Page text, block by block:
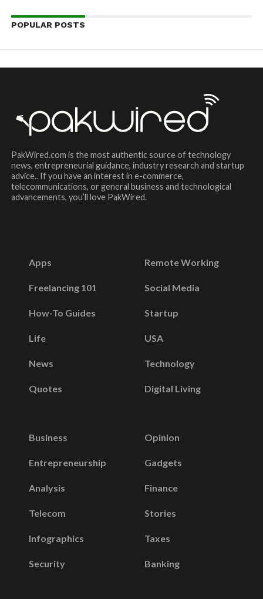
POPULAR POSTS
PakWired.com is the most authentic source of technology
news, entrepreneurial guidance, industry research and startup
advice.. If you have an interest in e-commerce,
telecommunications, or general business and technological
advancements, you’ll love PakWired.
Apps
Freelancing 101
How-To Guides
Life
News
Quotes
Remote Working
Social Media
Startup
USA
Technology
Digital Living
Business
Entrepreneurship
Analysis
Telecom
Infographics
Security
Opinion
Gadgets
Finance
Stories
Taxes
Banking